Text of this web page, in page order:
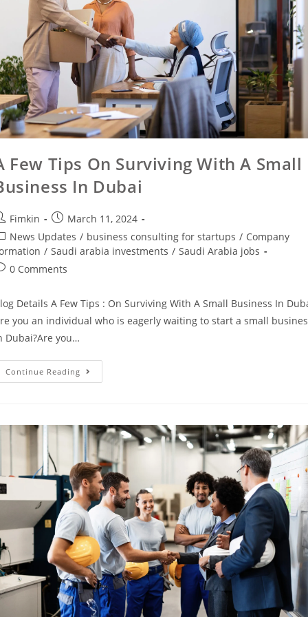
Few Tips On Surviving With A Small
In Dubai
Fimkin
March 11, 2024
News Updates / business consulting for startups / Company
/ Saudi arabia investments / Saudi Arabia jobs
0 Comments
Details A Few Tips : On Surviving With A Small Business In
you an individual who is eagerly waiting to start a small
Dubai?Are you…
Continue Reading